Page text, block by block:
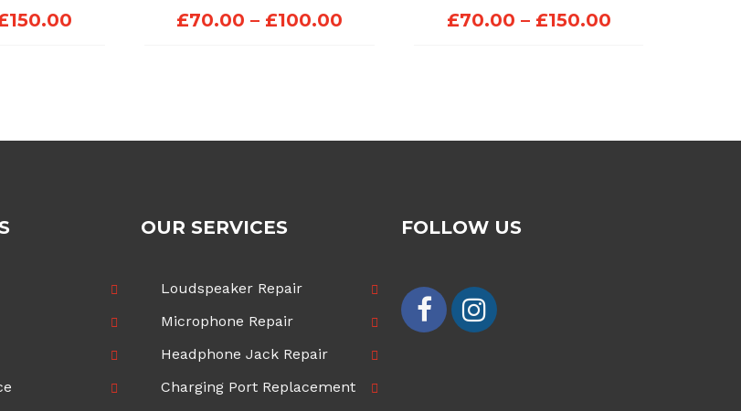
150.00
£150.00
£70.00 – £100.00
£100.00
£70.00 – £150.00Price
£150.00
OUR SERVICES
Loudspeaker Repair
Microphone Repair
Headphone Jack Repair
Charging Port Replacement
FOLLOW US